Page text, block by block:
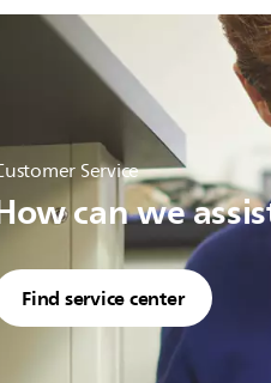
Service
can we
Find service center